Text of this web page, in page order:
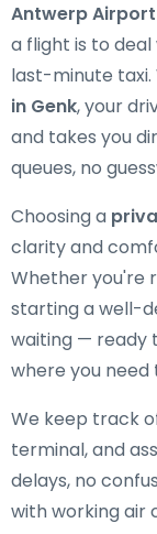
Antwerp Airport
a flight is to
last-minute taxi.
in Genk, your
and takes you
queues, no
Choosing a
clarity and
Whether you're
starting a well-
waiting — ready
where you
We keep track
terminal, and
delays, no
with working air